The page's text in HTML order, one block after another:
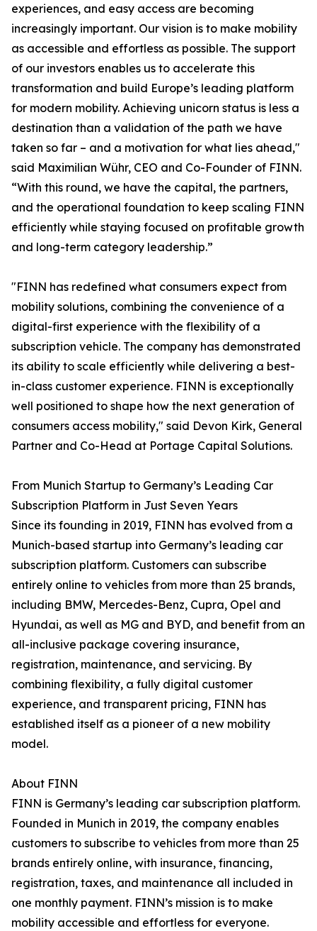
experiences, and easy access are becoming
increasingly important. Our vision is to make mobility
as accessible and effortless as possible. The support
of our investors enables us to accelerate this
transformation and build Europe’s leading platform
for modern mobility. Achieving unicorn status is less a
destination than a validation of the path we have
taken so far – and a motivation for what lies ahead,"
said Maximilian Wühr, CEO and Co-Founder of FINN.
“With this round, we have the capital, the partners,
and the operational foundation to keep scaling FINN
efficiently while staying focused on profitable growth
and long-term category leadership.”
"FINN has redefined what consumers expect from
mobility solutions, combining the convenience of a
digital-first experience with the flexibility of a
subscription vehicle. The company has demonstrated
its ability to scale efficiently while delivering a best-
in-class customer experience. FINN is exceptionally
well positioned to shape how the next generation of
consumers access mobility," said Devon Kirk, General
Partner and Co-Head at Portage Capital Solutions.
From Munich Startup to Germany’s Leading Car
Subscription Platform in Just Seven Years
Since its founding in 2019, FINN has evolved from a
Munich-based startup into Germany’s leading car
subscription platform. Customers can subscribe
entirely online to vehicles from more than 25 brands,
including BMW, Mercedes-Benz, Cupra, Opel and
Hyundai, as well as MG and BYD, and benefit from an
all-inclusive package covering insurance,
registration, maintenance, and servicing. By
combining flexibility, a fully digital customer
experience, and transparent pricing, FINN has
established itself as a pioneer of a new mobility
model.
About FINN
FINN is Germany’s leading car subscription platform.
Founded in Munich in 2019, the company enables
customers to subscribe to vehicles from more than 25
brands entirely online, with insurance, financing,
registration, taxes, and maintenance all included in
one monthly payment. FINN’s mission is to make
mobility accessible and effortless for everyone.